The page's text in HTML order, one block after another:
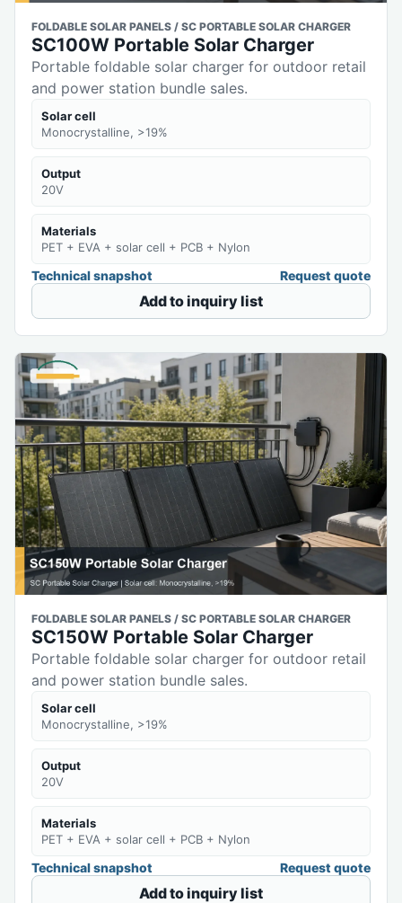
FOLDABLE SOLAR PANELS / SC PORTABLE SOLAR CHARGER
SC100W Portable Solar Charger
Portable foldable solar charger for outdoor retail
and power station bundle sales.
Solar cell
Monocrystalline, >19%
Output
20V
Materials
PET + EVA + solar cell + PCB + Nylon
Technical snapshot Request quote
Add to inquiry list
FOLDABLE SOLAR PANELS / SC PORTABLE SOLAR CHARGER
SC150W Portable Solar Charger
Portable foldable solar charger for outdoor retail
and power station bundle sales.
Solar cell
Monocrystalline, >19%
Output
20V
Materials
PET + EVA + solar cell + PCB + Nylon
Technical snapshot Request quote
Add to inquiry list